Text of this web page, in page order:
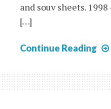
and souv sheets.
[…]
Continue Reading